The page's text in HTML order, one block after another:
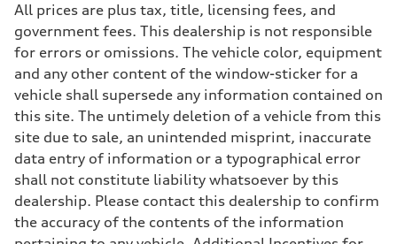
631 HP
Max. torque
627 lb-ft@rpm
Driveline
Transmission
Eight-speed Tiptronic® automatic transmission
Suspension
Front
RS-tuned adaptive air suspension with Active roll stabilization
Rear
RS-tuned adaptive air suspension with Active roll stabilization
Brake system
Brake system
Electromechanical
Steering
All-wheel steering and Electromechanical progressive steering
All prices are plus tax, title, licensing fees, and
government fees. This dealership is not responsible
for errors or omissions. The vehicle color, equipment
and any other content of the window-sticker for a
vehicle shall supersede any information contained on
this site. The untimely deletion of a vehicle from this
site due to sale, an unintended misprint, inaccurate
data entry of information or a typographical error
shall not constitute liability whatsoever by this
dealership. Please contact this dealership to confirm
the accuracy of the contents of the information